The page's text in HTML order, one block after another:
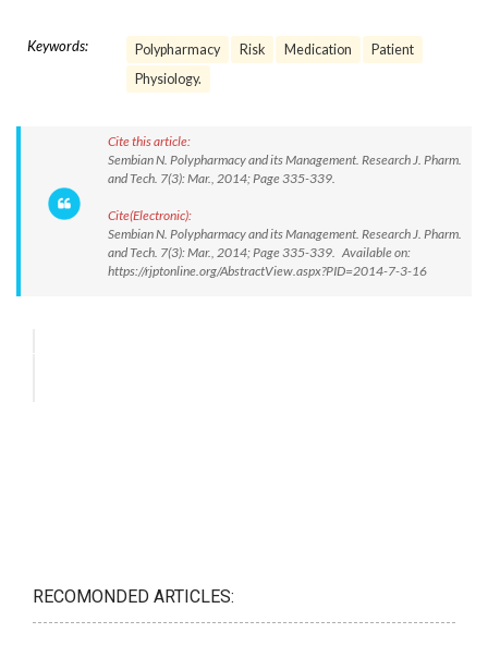
Keywords: Polypharmacy Risk Medication
Patient
Physiology.
Cite this article:
Sembian N. Polypharmacy and its Management. Research J. Pharm.
and Tech. 7(3): Mar., 2014; Page 335-339.
Cite(Electronic):
Sembian N. Polypharmacy and its Management. Research J. Pharm.
and Tech. 7(3): Mar., 2014; Page 335-339. Available on:
https://rjptonline.org/AbstractView.aspx?PID=2014-7-3-16
RECOMONDED ARTICLES: